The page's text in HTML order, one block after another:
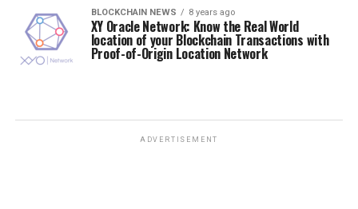
BLOCKCHAIN NEWS 8 years ago
XY Oracle Network: Know the Real World
location of your Blockchain Transactions with
Proof-of-Origin Location Network
ADVERTISEMENT